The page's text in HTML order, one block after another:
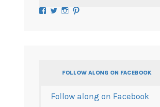
Facebook
TwitterInstagram
FOLLOW ALONG ON FACEBOOK
Follow along on Facebook